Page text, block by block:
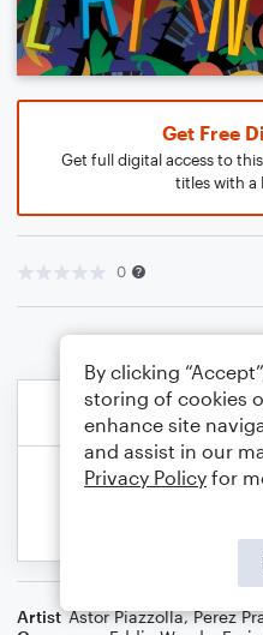
Get Free
Get full digital access to
titles with a
0
Artist Astor Piazzolla,Perez
By clicking
storing of cookies
enhance site
and assist in our
Privacy Policy for